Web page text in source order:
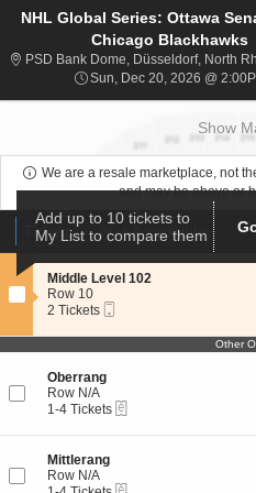
NHL Global Series: Ottawa
Chicago Blackhawks
PSD Bank Dome, Düsseldorf, North Rhine-
Sun, Dec 20, 2026 @
Show
We are a resale marketplace, not
and may be above or
Ticket
Types
Tickets
Tickets ADA Accessible
ADA Accessible
S
e
c
i
o
n
M
i
d
d
e
L
Middle Level 102
Row 10
2
available
2 Tickets
Other
S
e
c
i
o
n
O
Oberrang
Row N/A
1
4
Tickets
available
1-4 Tickets
S
e
c
Mittlerang
Row N/A
1
Add up to 10 tickets to
My List to compare them